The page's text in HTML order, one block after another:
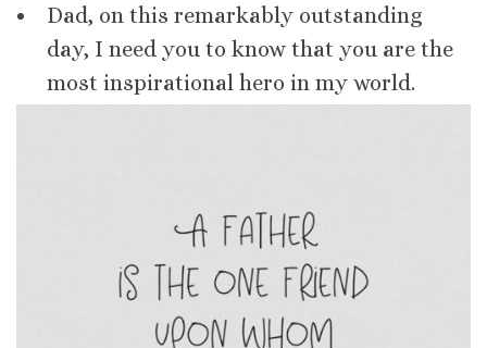
Dad, on this remarkably outstanding
day, I need you to know that you are the
most inspirational hero in my world.